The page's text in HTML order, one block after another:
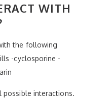
WITH
the following
-cyclosporine -
possible interactions.